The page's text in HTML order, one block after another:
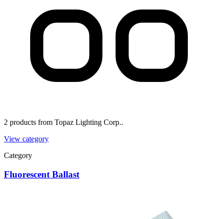
2 products from Topaz Lighting Corp..
View category
Category
Fluorescent Ballast